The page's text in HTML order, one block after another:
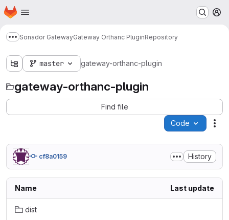
Skip to main content
Homepage
Show more breadcrumbs
Sonador GatewayGateway Orthanc PluginRepository
master gateway-orthanc-plugin
gateway-orthanc-plugin
Find file
Code
cf8a0159 History
Name Last update
dist